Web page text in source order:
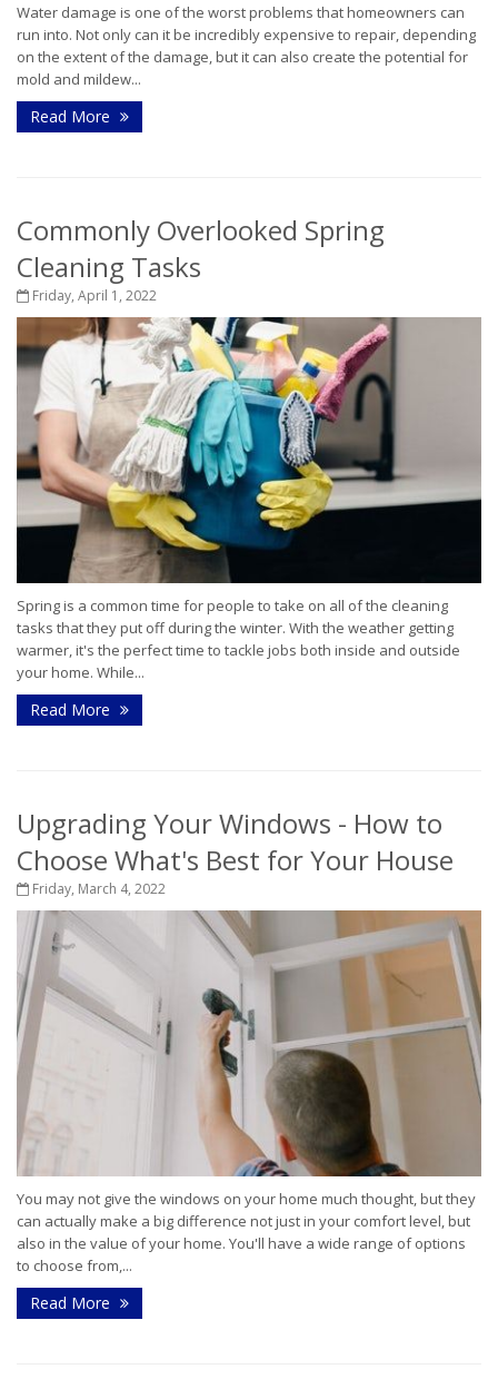
Water damage is one of the worst problems that homeowners can
run into. Not only can it be incredibly expensive to repair, depending
on the extent of the damage, but it can also create the potential for
mold and mildew...
Read More
Commonly Overlooked Spring
Cleaning Tasks
Friday, April 1, 2022
Spring is a common time for people to take on all of the cleaning
tasks that they put off during the winter. With the weather getting
warmer, it's the perfect time to tackle jobs both inside and outside
your home. While...
Read More
Upgrading Your Windows - How to
Choose What's Best for Your House
Friday, March 4, 2022
You may not give the windows on your home much thought, but they
can actually make a big difference not just in your comfort level, but
also in the value of your home. You'll have a wide range of options
to choose from,...
Read More